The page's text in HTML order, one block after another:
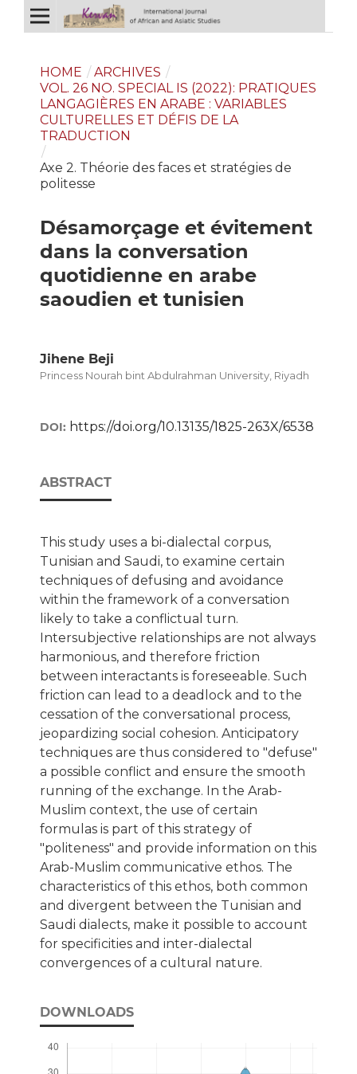
HOME / ARCHIVES /
VOL. 26 NO. SPECIAL IS (2022): PRATIQUES
LANGAGIÈRES EN ARABE : VARIABLES
CULTURELLES ET DÉFIS DE LA
TRADUCTION
/
Axe 2. Théorie des faces et stratégies de
politesse
Désamorçage et évitement
dans la conversation
quotidienne en arabe
saoudien et tunisien
Jihene Beji
Princess Nourah bint Abdulrahman University, Riyadh
DOI: https://doi.org/10.13135/1825-263X/6538
ABSTRACT
This study uses a bi-dialectal corpus,
Tunisian and Saudi, to examine certain
techniques of defusing and avoidance
within the framework of a conversation
likely to take a conflictual turn.
Intersubjective relationships are not always
harmonious, and therefore friction
between interactants is foreseeable. Such
friction can lead to a deadlock and to the
cessation of the conversational process,
jeopardizing social cohesion. Anticipatory
techniques are thus considered to "defuse"
a possible conflict and ensure the smooth
running of the exchange. In the Arab-
Muslim context, the use of certain
formulas is part of this strategy of
"politeness" and provide information on this
Arab-Muslim communicative ethos. The
characteristics of this ethos, both common
and divergent between the Tunisian and
Saudi dialects, make it possible to account
for specificities and inter-dialectal
convergences of a cultural nature.
DOWNLOADS